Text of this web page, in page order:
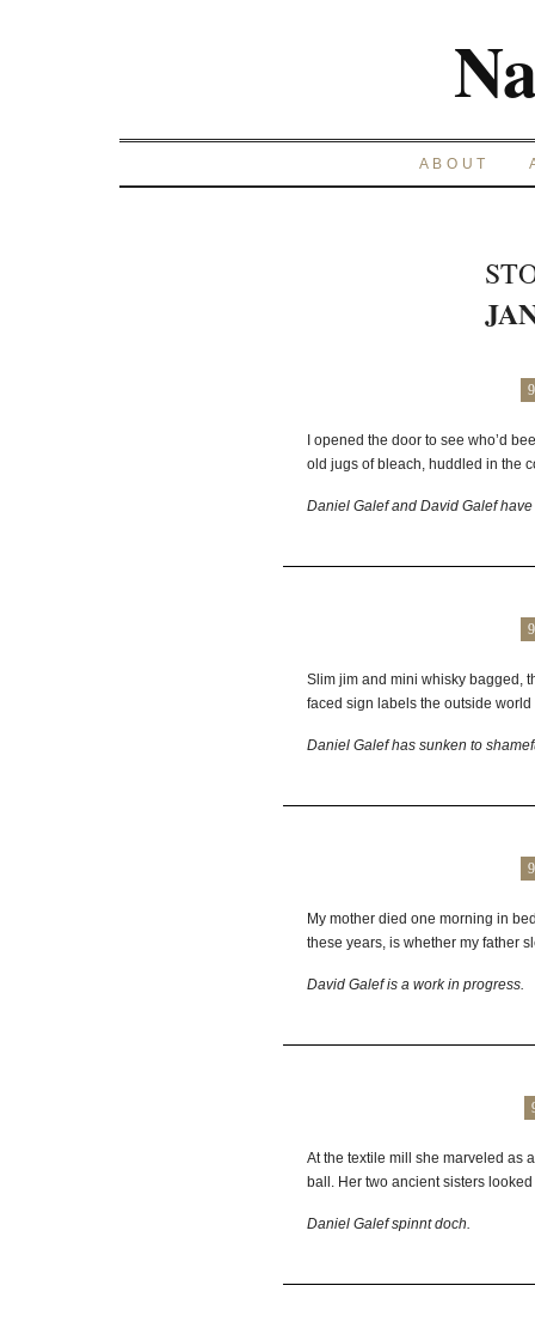
ABOUT
I opened the door to see who’d
old jugs of bleach, huddled in the
Daniel Galef and David Galef
Slim jim and mini whisky bagged,
faced sign labels the outside
Daniel Galefhas sunken to
My mother died one morning in
these years, is whether my father
David Galefis a work in progress.
At the textile mill she marveled as
ball. Her two ancient sisters
Daniel Galefspinnt doch.